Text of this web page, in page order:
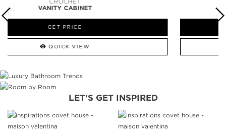
VANITY CABINET
LET'S GET INSPIRED